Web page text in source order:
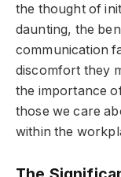
the thought of
daunting, the
communication
discomfort they
the importance
those we care
within the